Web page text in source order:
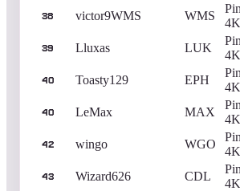
38 victor9WMS WMS
4K
39 Lluxas LUK
4K
40 Toasty129 EPH
4K
40 LeMax MAX
4K
42 wingo WGO
4K
43 Wizard626 CDL
4K